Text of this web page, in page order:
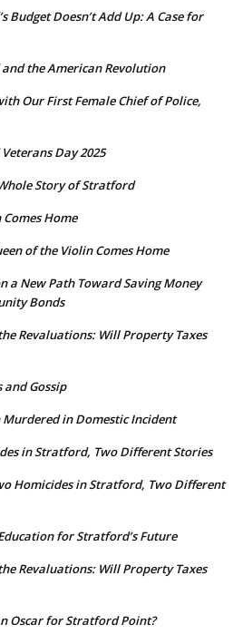
Budget Doesn’t Add Up: A Case for
the American Revolution
Our First Female Chief of Police,
Day 2025
Story of Stratford
Home
of the Violin Comes Home
a New Path Toward Saving Money
Bonds
Revaluations: Will Property Taxes
and Gossip
in Domestic Incident
in Stratford, Two Different Stories
Homicides in Stratford, Two Different
for Stratford’s Future
Revaluations: Will Property Taxes
Oscar for Stratford Point?